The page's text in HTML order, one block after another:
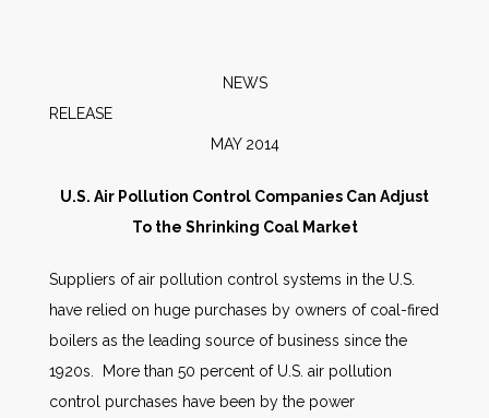
People
AWE Productivity Hub
NEWS
MAY 2014
U.S. Air Pollution Control Companies Can Adjust
To the Shrinking Coal Market
Suppliers of air pollution control systems in the U.S.
have relied on huge purchases by owners of coal-fired
boilers as the leading source of business since the
1920s. More than 50 percent of U.S. air pollution
control purchases have been by the power